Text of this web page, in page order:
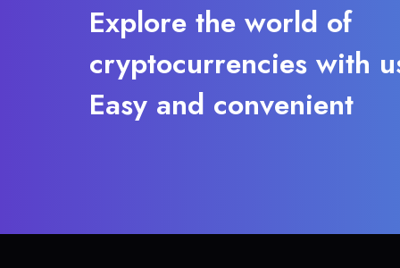
Explore the world of
cryptocurrencies with
Easy and convenient